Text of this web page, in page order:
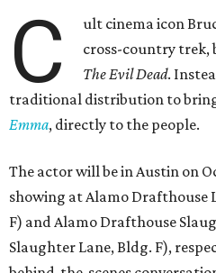
C
ult cinema icon
cross-country trek,
The Evil Dead.
traditional distribution to
Emma, directly to the people.
The actor will be in Austin on
showing at Alamo Drafthouse
F) and Alamo Drafthouse
Slaughter Lane, Bldg. F),